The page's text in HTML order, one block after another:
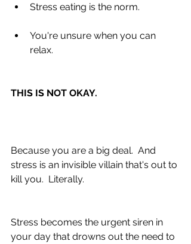
Stress eating is the norm.
You're unsure when you can
relax.
THIS IS NOT OKAY.
Because you are a big deal.  And
stress is an invisible villain that's out to
kill you.  Literally.
Stress becomes the urgent siren in
your day that drowns out the need to